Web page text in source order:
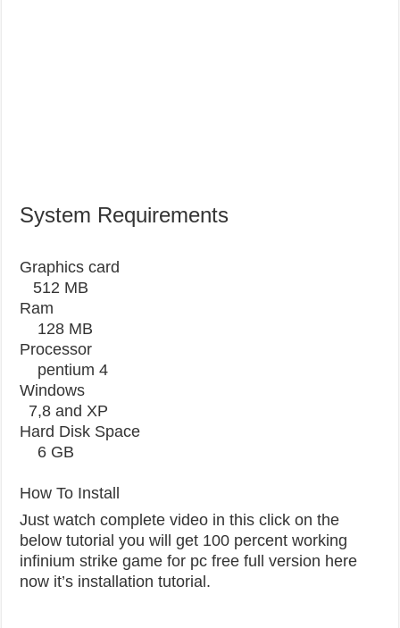
System Requirements
Graphics card
512 MB
Ram
128 MB
Processor
pentium 4
Windows
7,8 and XP
Hard Disk Space
6 GB
How To Install
Just watch complete video in this click on the
below tutorial you will get 100 percent working
infinium strike game for pc free full version here
now it’s installation tutorial.